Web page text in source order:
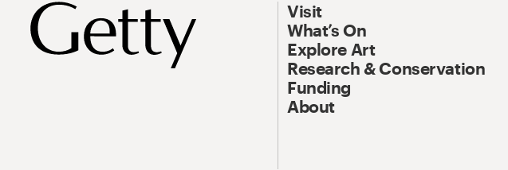
Visit
What’s On
Explore Art
Research & Conservation
Funding
About